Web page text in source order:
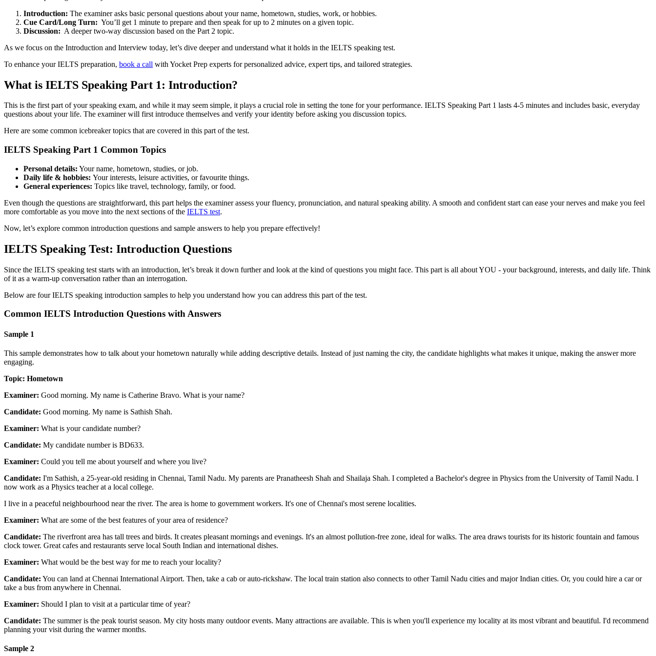
Introduction: The examiner asks basic personal questions about your name, hometown, studies, work, or hobbies.
Cue Card/Long Turn: You’ll get 1 minute to prepare and then speak for up to 2 minutes on a given topic.
Discussion: A deeper two-way discussion based on the Part 2 topic.
As we focus on the Introduction and Interview today, let’s dive deeper and understand what it holds in the IELTS speaking test.
To enhance your IELTS preparation, book a call with Yocket Prep experts for personalized advice, expert tips, and tailored strategies.
What is IELTS Speaking Part 1: Introduction?
This is the first part of your speaking exam, and while it may seem simple, it plays a crucial role in setting the tone for your performance. IELTS Speaking Part 1 lasts 4-5 minutes and includes basic, everyday
questions about your life. The examiner will first introduce themselves and verify your identity before asking you discussion topics.
Here are some common icebreaker topics that are covered in this part of the test.
IELTS Speaking Part 1 Common Topics
Personal details: Your name, hometown, studies, or job.
Daily life & hobbies: Your interests, leisure activities, or favourite things.
General experiences: Topics like travel, technology, family, or food.
Even though the questions are straightforward, this part helps the examiner assess your fluency, pronunciation, and natural speaking ability. A smooth and confident start can ease your nerves and make you feel
more comfortable as you move into the next sections of the IELTS test.
Now, let’s explore common introduction questions and sample answers to help you prepare effectively!
IELTS Speaking Test: Introduction Questions
Since the IELTS speaking test starts with an introduction, let’s break it down further and look at the kind of questions you might face. This part is all about YOU - your background, interests, and daily life. Think
of it as a warm-up conversation rather than an interrogation.
Below are four IELTS speaking introduction samples to help you understand how you can address this part of the test.
Common IELTS Introduction Questions with Answers
Sample 1
This sample demonstrates how to talk about your hometown naturally while adding descriptive details. Instead of just naming the city, the candidate highlights what makes it unique, making the answer more
engaging.
Topic: Hometown
Examiner: Good morning. My name is Catherine Bravo. What is your name?
Candidate: Good morning. My name is Sathish Shah.
Examiner: What is your candidate number?
Candidate: My candidate number is BD633.
Examiner: Could you tell me about yourself and where you live?
Candidate: I'm Sathish, a 25-year-old residing in Chennai, Tamil Nadu. My parents are Pranatheesh Shah and Shailaja Shah. I completed a Bachelor's degree in Physics from the University of Tamil Nadu. I
now work as a Physics teacher at a local college.
I live in a peaceful neighbourhood near the river. The area is home to government workers. It's one of Chennai's most serene localities.
Examiner: What are some of the best features of your area of residence?
Candidate: The riverfront area has tall trees and birds. It creates pleasant mornings and evenings. It's an almost pollution-free zone, ideal for walks. The area draws tourists for its historic fountain and famous
clock tower. Great cafes and restaurants serve local South Indian and international dishes.
Examiner: What would be the best way for me to reach your locality?
Candidate: You can land at Chennai International Airport. Then, take a cab or auto-rickshaw. The local train station also connects to other Tamil Nadu cities and major Indian cities. Or, you could hire a car or
take a bus from anywhere in Chennai.
Examiner: Should I plan to visit at a particular time of year?
Candidate: The summer is the peak tourist season. My city hosts many outdoor events. Many attractions are available. This is when you'll experience my locality at its most vibrant and beautiful. I'd recommend
planning your visit during the warmer months.
Sample 2